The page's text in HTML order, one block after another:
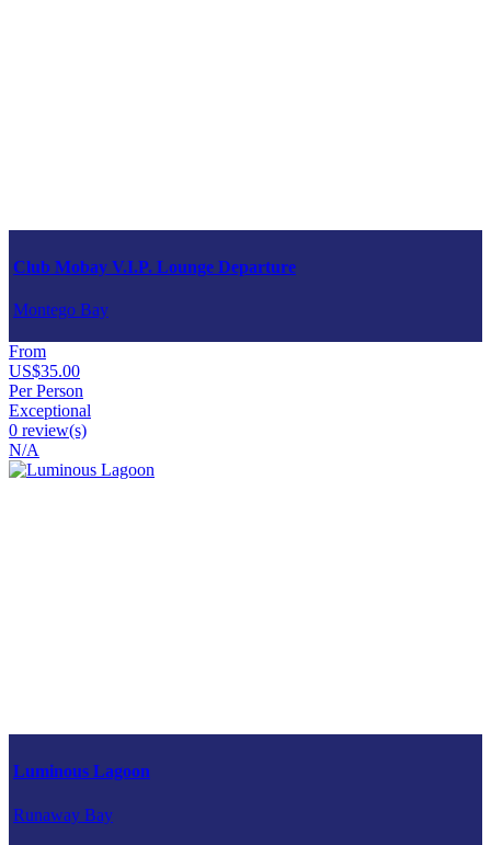
Club Mobay V.I.P. Lounge Departure
Montego Bay
From
US$35.00
Per Person
Exceptional
0 review(s)
N/A
Luminous Lagoon
Runaway Bay